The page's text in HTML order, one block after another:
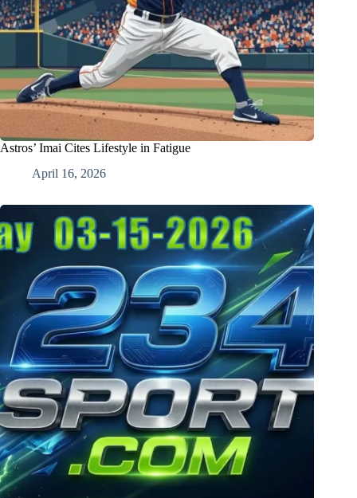
Astros’ Imai Cites Lifestyle in Fatigue
April 16, 2026